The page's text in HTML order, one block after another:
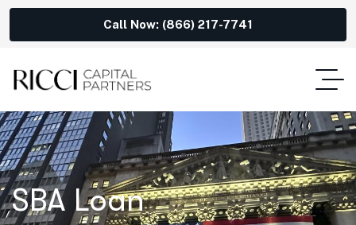
Call Now: (866) 217-7741
SBA Loan